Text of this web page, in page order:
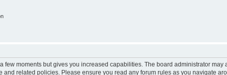
few moments but gives you increased capabilities. The board administrator
related policies. Please ensure you read any forum rules as you navigate